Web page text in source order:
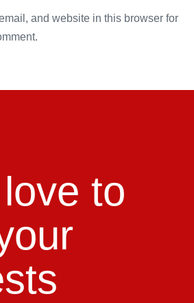
and website in this browser for
to